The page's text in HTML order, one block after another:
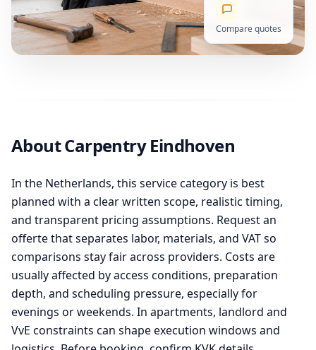
Compare quotes
About Carpentry Eindhoven
In the Netherlands, this service category is best
planned with a clear written scope, realistic timing,
and transparent pricing assumptions. Request an
offerte that separates labor, materials, and VAT so
comparisons stay fair across providers. Costs are
usually affected by access conditions, preparation
depth, and scheduling pressure, especially for
evenings or weekends. In apartments, landlord and
VvE constraints can shape execution windows and